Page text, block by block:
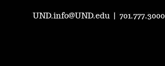
UND.info@UND.edu |701.777.3000